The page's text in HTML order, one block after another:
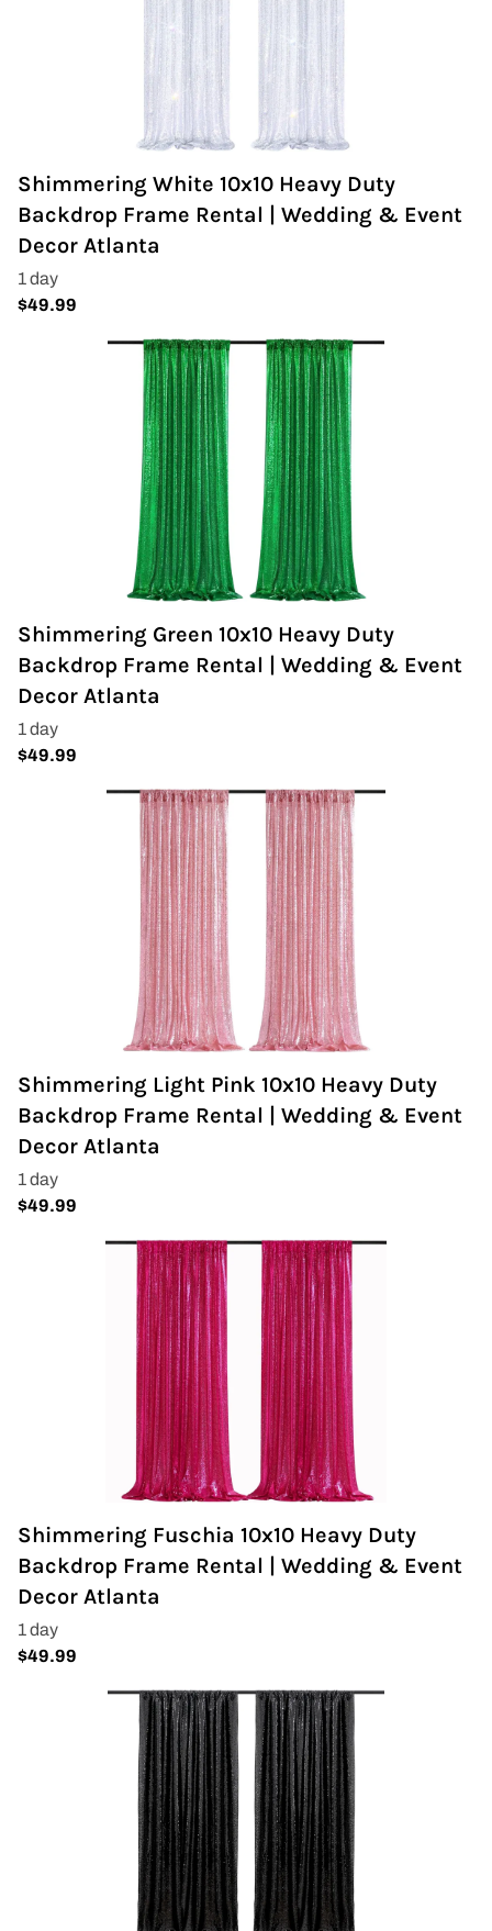
Shimmering White 10x10 Heavy Duty
Backdrop Frame Rental | Wedding & Event
Decor Atlanta
Shimmering Green 10x10 Heavy Duty
Backdrop Frame Rental | Wedding & Event
Decor Atlanta
Shimmering Light Pink 10x10 Heavy Duty
Backdrop Frame Rental | Wedding & Event
Decor Atlanta
Shimmering Fuschia 10x10 Heavy Duty
Backdrop Frame Rental | Wedding & Event
Decor Atlanta